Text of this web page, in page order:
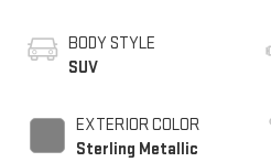
BODY STYLE
SUV
EXTERIOR COLOR
Sterling Metallic